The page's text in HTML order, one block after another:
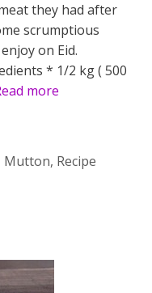
they had after
scrumptious
on Eid.
* 1/2 kg ( 500
more
Mutton, Recipe